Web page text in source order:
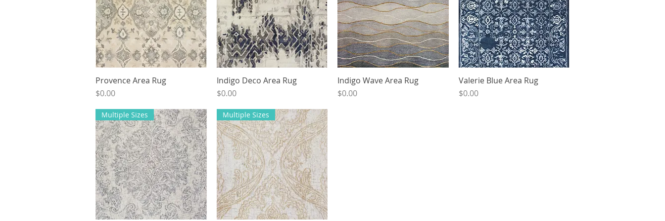
Quick View
Provence Area Rug
Price
$0.00
Quick View
Indigo Deco Area Rug
Price
$0.00
Quick View
Indigo Wave Area Rug
Price
$0.00
Quick View
Valerie Blue Area Rug
Price
$0.00
Multiple Sizes Multiple Sizes